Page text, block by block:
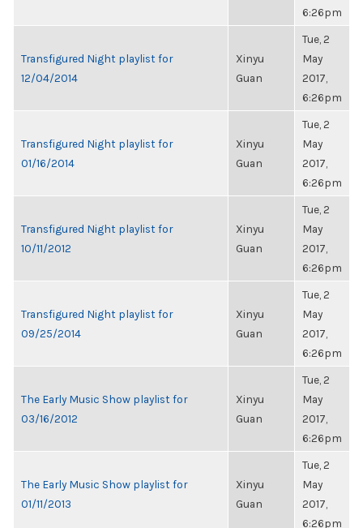
6:26pm
Transfigured Night playlist for
12/04/2014
Xinyu
Guan
Tue, 2
May
2017,
6:26pm
Transfigured Night playlist for
01/16/2014
Xinyu
Guan
Tue, 2
May
2017,
6:26pm
Transfigured Night playlist for
10/11/2012
Xinyu
Guan
Tue, 2
May
2017,
6:26pm
Transfigured Night playlist for
09/25/2014
Xinyu
Guan
Tue, 2
May
2017,
6:26pm
The Early Music Show playlist for
03/16/2012
Xinyu
Guan
Tue, 2
May
2017,
6:26pm
The Early Music Show playlist for
01/11/2013
Xinyu
Guan
Tue, 2
May
2017,
6:26pm